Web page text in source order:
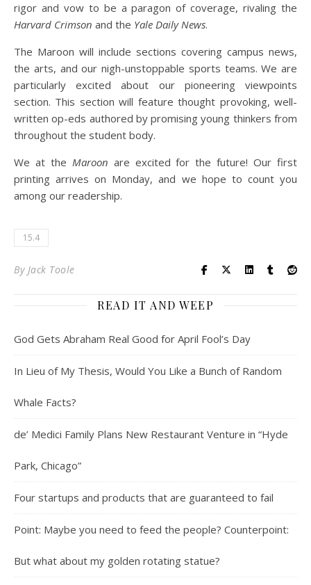
rigor and vow to be a paragon of coverage, rivaling the
Harvard Crimson and the Yale Daily News.
The Maroon will include sections covering campus news,
the arts, and our nigh-unstoppable sports teams. We are
particularly excited about our pioneering viewpoints
section. This section will feature thought provoking, well-
written op-eds authored by promising young thinkers from
throughout the student body.
We at the Maroon are excited for the future! Our first
printing arrives on Monday, and we hope to count you
among our readership.
15.4
By Jack Toole
READ IT AND WEEP
God Gets Abraham Real Good for April Fool’s Day
In Lieu of My Thesis, Would You Like a Bunch of Random
Whale Facts?
de’ Medici Family Plans New Restaurant Venture in “Hyde
Park, Chicago”
Four startups and products that are guaranteed to fail
Point: Maybe you need to feed the people? Counterpoint:
But what about my golden rotating statue?